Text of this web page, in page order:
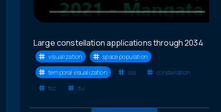
Large constellation applications through 2034
visualization
space population
temporal visualization
ssa
constellation
fcc
itu